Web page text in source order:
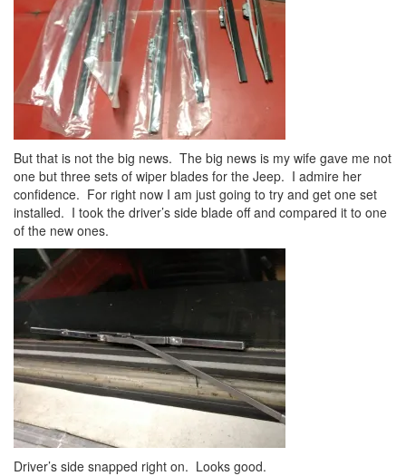
But that is not the big news. The big news is my wife gave me not
one but three sets of wiper blades for the Jeep. I admire her
confidence. For right now I am just going to try and get one set
installed. I took the driver’s side blade off and compared it to one
of the new ones.
Driver’s side snapped right on. Looks good.